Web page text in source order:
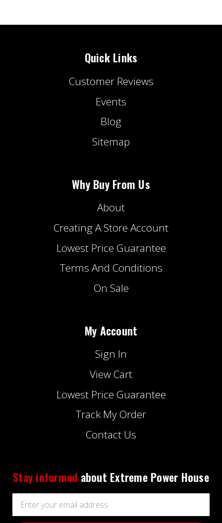
Quick Links
Customer Reviews
Events
Blog
Sitemap
Why Buy From Us
About
Creating A Store Account
Lowest Price Guarantee
Terms And Conditions
On Sale
My Account
Sign In
View Cart
Lowest Price Guarantee
Track My Order
Contact Us
Stay informed about Extreme Power House
Address